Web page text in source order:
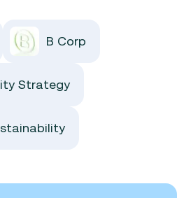
B Corp
Strategy